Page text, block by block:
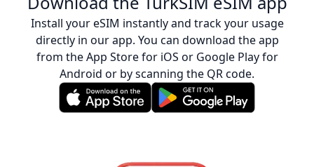
Install your eSIM instantly and track your usage
directly in our app. You can download the app
from the App Store for iOS or Google Play for
Android or by scanning the QR code.